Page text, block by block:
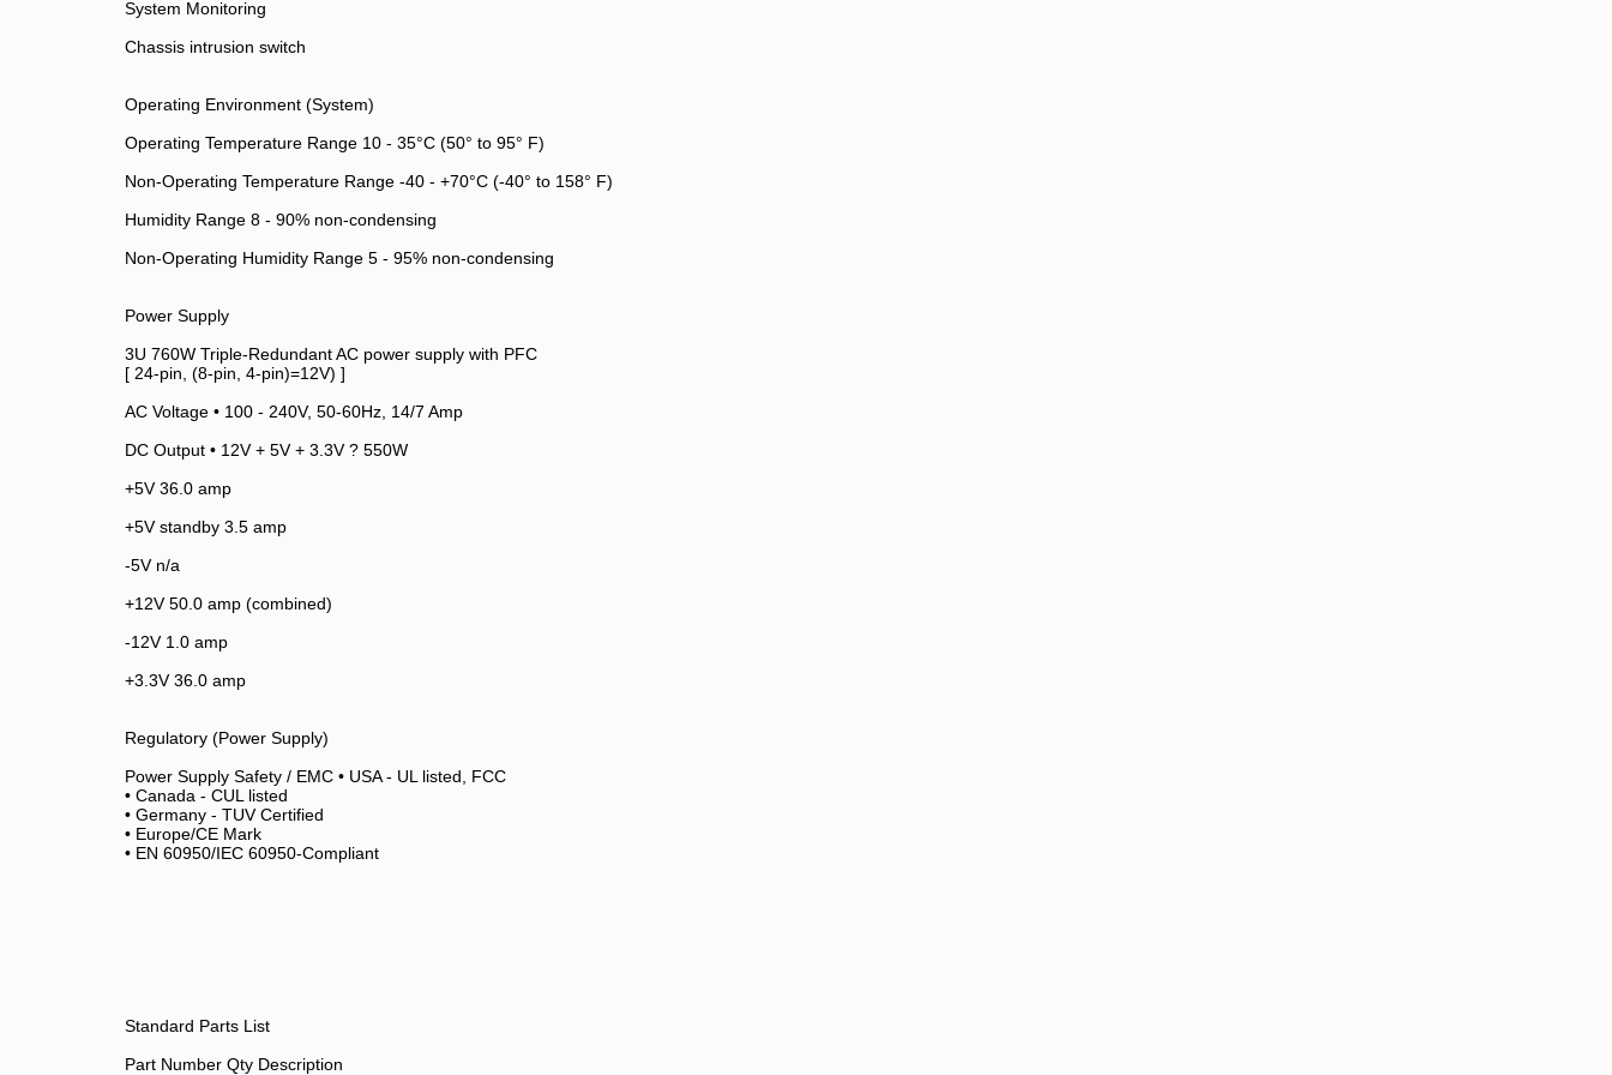
System Monitoring
Chassis intrusion switch
Operating Environment (System)
Operating Temperature Range 10 - 35°C (50° to 95° F)
Non-Operating Temperature Range -40 - +70°C (-40° to 158° F)
Humidity Range 8 - 90% non-condensing
Non-Operating Humidity Range 5 - 95% non-condensing
Power Supply
3U 760W Triple-Redundant AC power supply with PFC
[ 24-pin, (8-pin, 4-pin)=12V) ]
AC Voltage • 100 - 240V, 50-60Hz, 14/7 Amp
DC Output • 12V + 5V + 3.3V ? 550W
+5V 36.0 amp
+5V standby 3.5 amp
-5V n/a
+12V 50.0 amp (combined)
-12V 1.0 amp
+3.3V 36.0 amp
Regulatory (Power Supply)
Power Supply Safety / EMC • USA - UL listed, FCC
• Canada - CUL listed
• Germany - TUV Certified
• Europe/CE Mark
• EN 60950/IEC 60950-Compliant
Standard Parts List
Part Number Qty Description